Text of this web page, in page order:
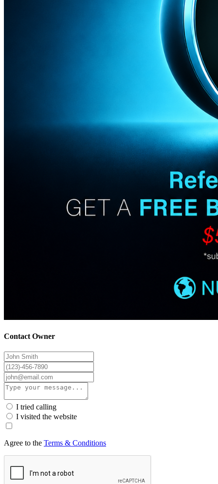
Contact Owner
I tried calling
I visited the website
Agree to the Terms & Conditions